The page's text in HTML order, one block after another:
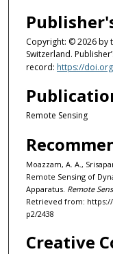
Copyright: © 2026 by
Switzerland.
record: https://
Remote Sensing
Moazzam, A. A.,
Remote Sensing of
Apparatus. Remote
Retrieved from:
p2/2438
Creative